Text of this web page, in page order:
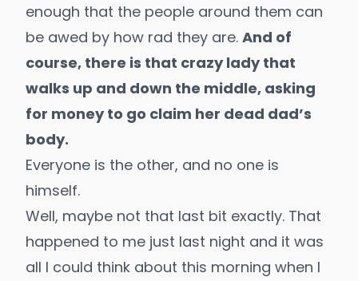
enough that the people around them can
be awed by how rad they are. And of
course, there is that crazy lady that
walks up and down the middle, asking
for money to go claim her dead dad’s
body.
Everyone is the other, and no one is
himself.
Well, maybe not that last bit exactly. That
happened to me just last night and it was
all I could think about this morning when I